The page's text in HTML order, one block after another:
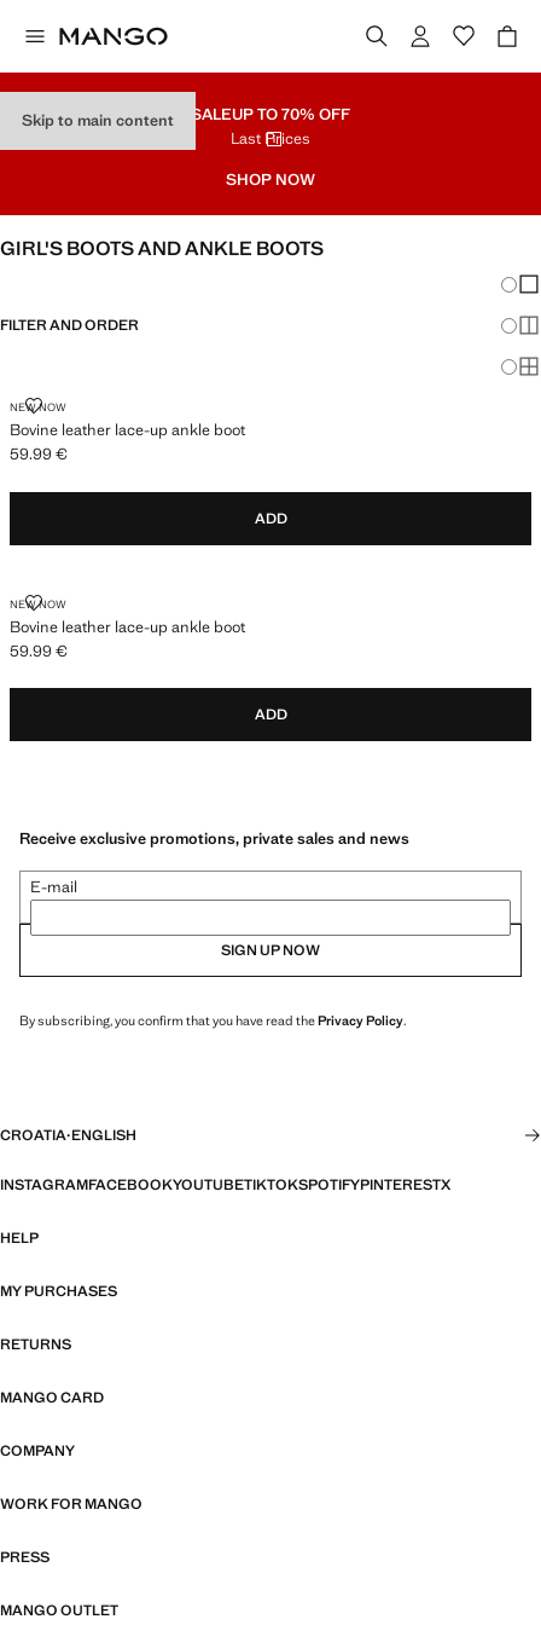
Skip to main content SALEUP TO 70% OFF
Last Prices
SHOP NOW
GIRL'S BOOTS AND ANKLE BOOTS
FILTER AND ORDER
NEW NOW
Bovine leather lace-up ankle boot
BOVINE LEATHER LACE-UP ANKLE BOOT
Current price [59.99 € ]
59.99 €
ADD
NEW NOW
Bovine leather lace-up ankle boot
BOVINE LEATHER LACE-UP ANKLE BOOT
Current price [59.99 € ]
59.99 €
ADD
Receive exclusive promotions, private sales and news
E-mail
SIGN UP NOW
By subscribing, you confirm that you have read thePrivacy Policy.
CROATIA·ENGLISH
INSTAGRAMFACEBOOKYOUTUBETIKTOKSPOTIFYPINTERESTX
HELP
MY PURCHASES
RETURNS
MANGO CARD
COMPANY
WORK FOR MANGO
PRESS
MANGO OUTLET